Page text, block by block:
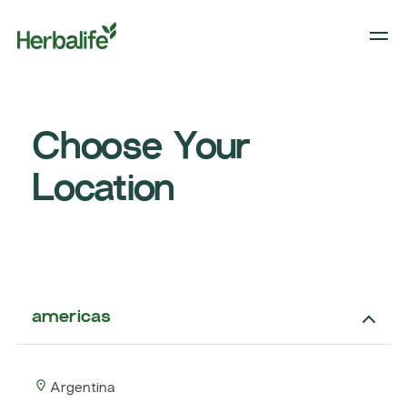
Choose Your
Location
americas
Argentina